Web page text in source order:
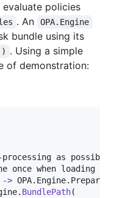
evaluate policies
. An OPA.Engine
bundle using its
. Using a simple
of demonstration:
processing as
-> OPA. Engine.
. BundlePath(